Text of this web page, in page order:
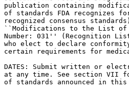
publication containing
of standards FDA recognizes
recognized consensus
``Modifications to the List of
Number: 031'' (Recognition
who elect to declare
certain requirements for
DATES: Submit written or
at any time. See section VII
of standards announced in this